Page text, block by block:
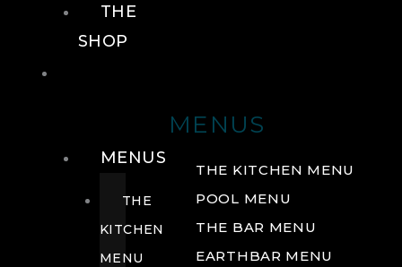
MENUS
THE KITCHEN MENU
POOL MENU
THE BAR MENU
EARTHBAR MENU
THE
SHOP
MENUS
THE
KITCHEN
MENU